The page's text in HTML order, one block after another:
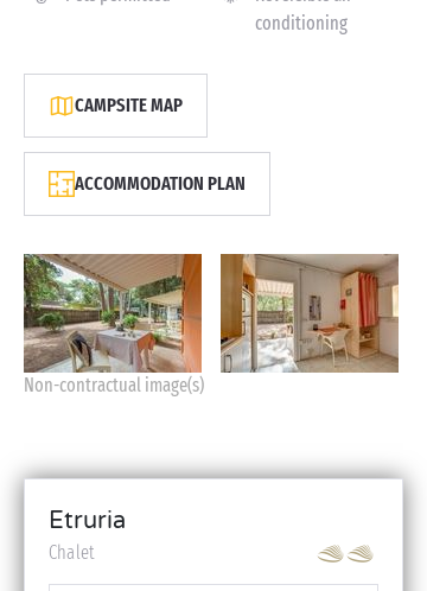
conditioning
CAMPSITE MAP
ACCOMMODATION PLAN
Non-contractual image(s)
Etruria
Chalet